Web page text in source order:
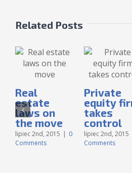
Related Posts
Real
estate
laws on
the move
lipiec 2nd, 2015 | 0
Comments
Private
equity
takes
control
lipiec 2nd, 2015
Comments